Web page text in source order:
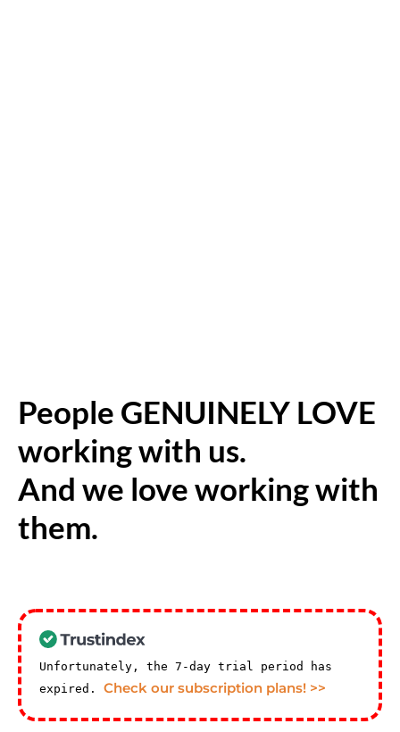
People GENUINELY LOVE
working with us.
And we love working with
them.
Unfortunately, the 7-day trial period has
expired. Check our subscription plans! >>